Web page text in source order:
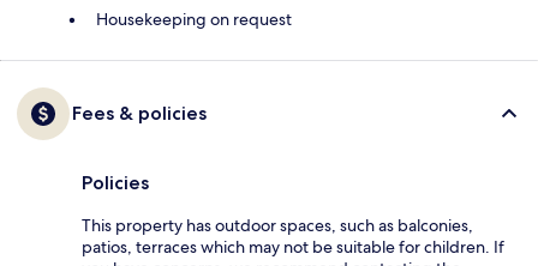
Housekeeping on request
Fees & policies
Policies
This property has outdoor spaces, such as balconies,
patios, terraces which may not be suitable for children. If